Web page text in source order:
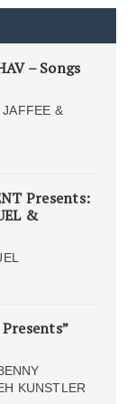
– Songs
&
Presents:
&
KUNSTLER